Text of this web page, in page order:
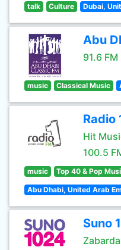
talk Culture Dubai,
Abu
91.6 FM
music Classical Music
Radio
Hit
100.5
music Top 40 & Pop
Abu Dhabi, United Arab
Suno